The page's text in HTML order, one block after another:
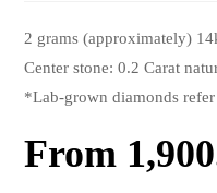
2 grams (approximately)
Center stone: 0.2 Carat
*Lab-grown diamonds
From